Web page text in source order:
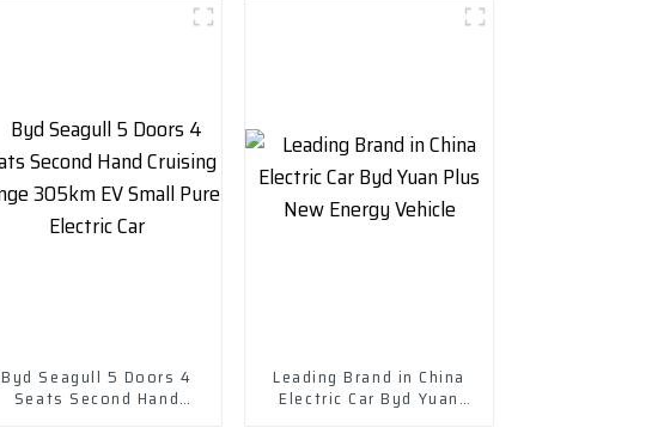
Byd Seagull 5 Doors 4
Seats Second Hand
Leading Brand in China
Electric Car Byd Yuan